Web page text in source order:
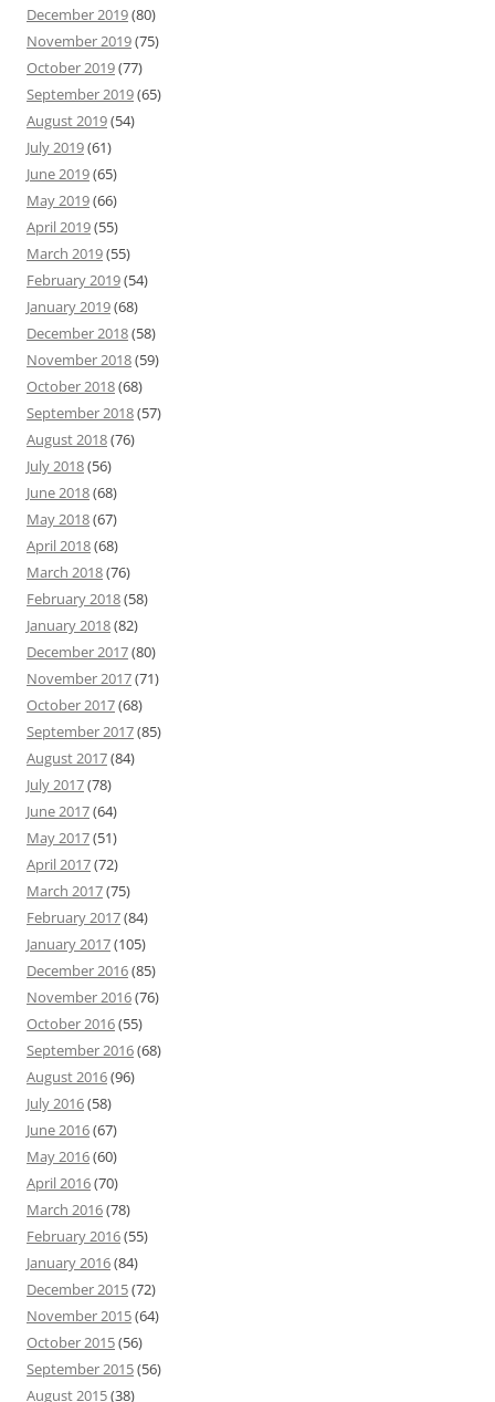
December 2019(80)
November 2019(75)
October 2019(77)
September 2019(65)
August 2019(54)
July 2019(61)
June 2019(65)
May 2019(66)
April 2019(55)
March 2019(55)
February 2019(54)
January 2019(68)
December 2018(58)
November 2018(59)
October 2018(68)
September 2018(57)
August 2018(76)
July 2018(56)
June 2018(68)
May 2018(67)
April 2018(68)
March 2018(76)
February 2018(58)
January 2018(82)
December 2017(80)
November 2017(71)
October 2017(68)
September 2017(85)
August 2017(84)
July 2017(78)
June 2017(64)
May 2017(51)
April 2017(72)
March 2017(75)
February 2017(84)
January 2017(105)
December 2016(85)
November 2016(76)
October 2016(55)
September 2016(68)
August 2016(96)
July 2016(58)
June 2016(67)
May 2016(60)
April 2016(70)
March 2016(78)
February 2016(55)
January 2016(84)
December 2015(72)
November 2015(64)
October 2015(56)
September 2015(56)
August 2015(38)